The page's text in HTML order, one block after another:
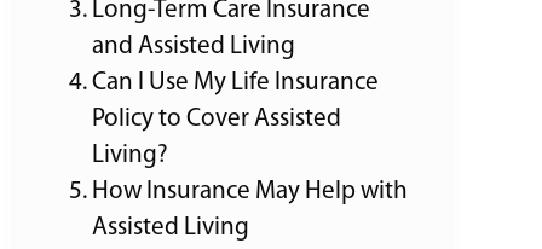
Long-Term Care Insurance
and Assisted Living
Can I Use My Life Insurance
Policy to Cover Assisted
Living?
How Insurance May Help with
Assisted Living